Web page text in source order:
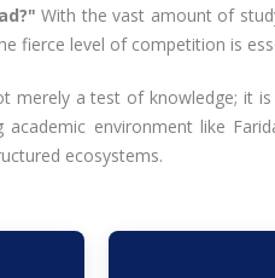
With the vast amount of
fierce level of competition is
merely a test of knowledge; it
academic environment like
ecosystems.